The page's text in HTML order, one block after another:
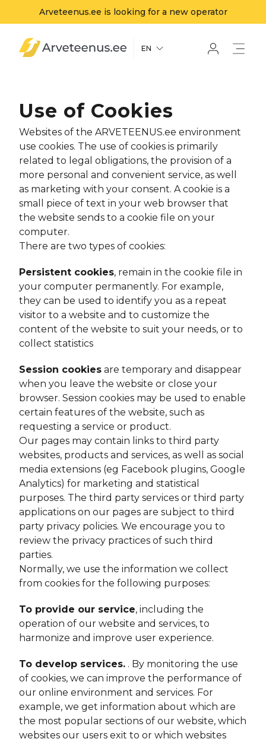
Arveteenus.ee is looking for a new operator
Arveteenus.ee EN
Use of Cookies
Websites of the ARVETEENUS.ee environment
use cookies. The use of cookies is primarily
related to legal obligations, the provision of a
more personal and convenient service, as well
as marketing with your consent. A cookie is a
small piece of text in your web browser that
the website sends to a cookie file on your
computer.
There are two types of cookies:
Persistent cookies, remain in the cookie file in
your computer permanently. For example,
they can be used to identify you as a repeat
visitor to a website and to customize the
content of the website to suit your needs, or to
collect statistics
Session cookies are temporary and disappear
when you leave the website or close your
browser. Session cookies may be used to enable
certain features of the website, such as
requesting a service or product.
Our pages may contain links to third party
websites, products and services, as well as social
media extensions (eg Facebook plugins, Google
Analytics) for marketing and statistical
purposes. The third party services or third party
applications on our pages are subject to third
party privacy policies. We encourage you to
review the privacy practices of such third
parties.
Normally, we use the information we collect
from cookies for the following purposes:
To provide our service, including the
operation of our website and services, to
harmonize and improve user experience.
To develop services. . By monitoring the use
of cookies, we can improve the performance of
our online environment and services. For
example, we get information about which are
the most popular sections of our website, which
websites our users exit to or which websites